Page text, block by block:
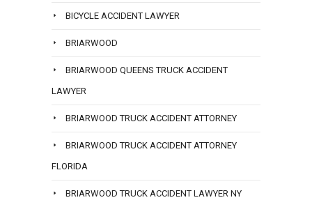
BICYCLE ACCIDENT LAWYER
BRIARWOOD
BRIARWOOD QUEENS TRUCK ACCIDENT
LAWYER
BRIARWOOD TRUCK ACCIDENT ATTORNEY
BRIARWOOD TRUCK ACCIDENT ATTORNEY
FLORIDA
BRIARWOOD TRUCK ACCIDENT LAWYER NY